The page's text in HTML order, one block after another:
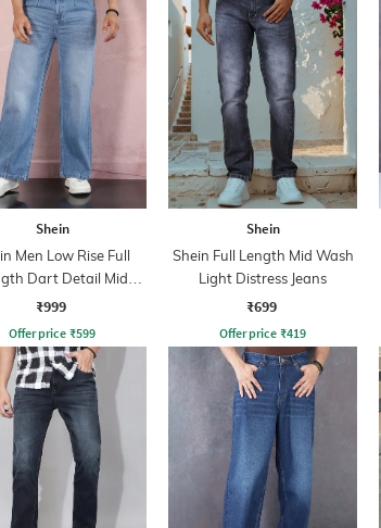
Shein
Men Low Rise Full
Dart Detail Mid
Wash Jeans
₹999
Offer price ₹599
Shein
Shein Full Length Mid Wash
Light Distress Jeans
₹699
Offer price ₹419